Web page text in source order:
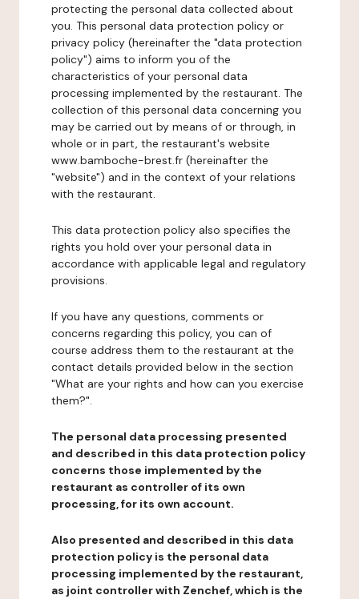
protecting the personal data collected about
you. This personal data protection policy or
privacy policy (hereinafter the "data protection
policy") aims to inform you of the
characteristics of your personal data
processing implemented by the restaurant. The
collection of this personal data concerning you
may be carried out by means of or through, in
whole or in part, the restaurant's website
www.bamboche-brest.fr (hereinafter the
"website") and in the context of your relations
with the restaurant.
This data protection policy also specifies the
rights you hold over your personal data in
accordance with applicable legal and regulatory
provisions.
If you have any questions, comments or
concerns regarding this policy, you can of
course address them to the restaurant at the
contact details provided below in the section
"What are your rights and how can you exercise
them?".
The personal data processing presented
and described in this data protection policy
concerns those implemented by the
restaurant as controller of its own
processing, for its own account.
Also presented and described in this data
protection policy is the personal data
processing implemented by the restaurant,
as joint controller with Zenchef, which is the